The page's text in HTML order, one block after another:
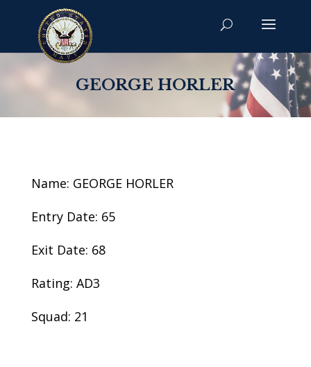
GEORGE HORLER
Name: GEORGE HORLER
Entry Date: 65
Exit Date: 68
Rating: AD3
Squad: 21